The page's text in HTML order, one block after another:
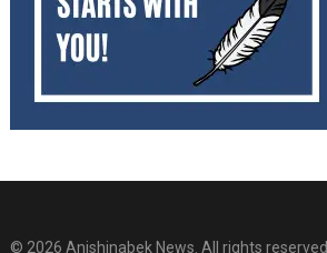
© 2026 Anishinabek News. All rights reserved.